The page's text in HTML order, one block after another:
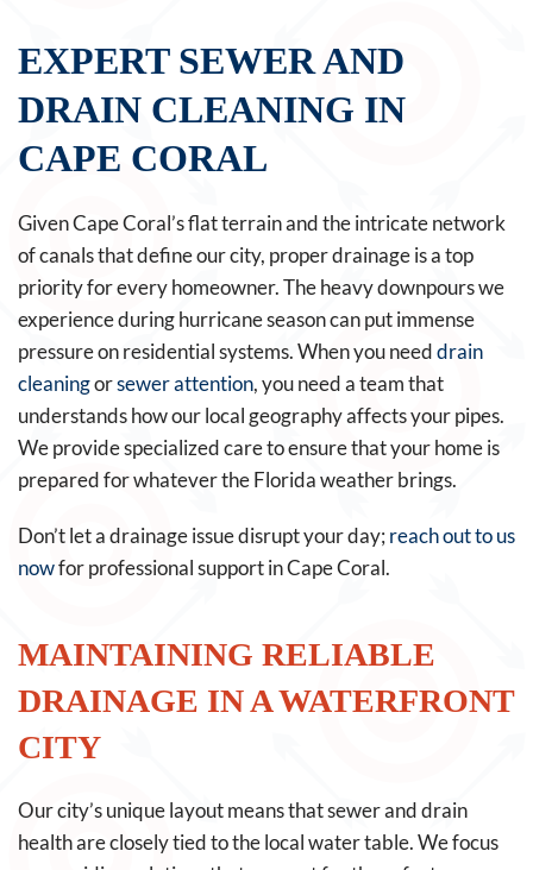
EXPERT SEWER AND
DRAIN CLEANING IN
CAPE CORAL
Given Cape Coral’s flat terrain and the intricate network
of canals that define our city, proper drainage is a top
priority for every homeowner. The heavy downpours we
experience during hurricane season can put immense
pressure on residential systems. When you needdrain
cleaningorsewer attention, you need a team that
understands how our local geography affects your pipes.
We provide specialized care to ensure that your home is
prepared for whatever the Florida weather brings.
Don’t let a drainage issue disrupt your day; reach out to us
nowfor professional support in Cape Coral.
MAINTAINING RELIABLE
DRAINAGE IN A WATERFRONT
CITY
Our city’s unique layout means that sewer and drain
health are closely tied to the local water table. We focus